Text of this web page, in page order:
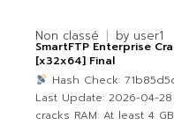
Non classé by user1
SmartFTP Enterprise
[x32x64] Final
Hash Check:
Last Update: 2026-04-
cracks RAM: At least 4